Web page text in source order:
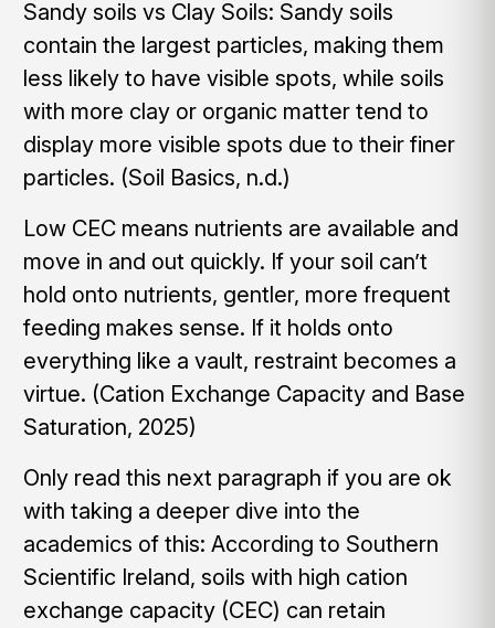
Sandy soils vs Clay Soils: Sandy soils
contain the largest particles, making them
less likely to have visible spots, while soils
with more clay or organic matter tend to
display more visible spots due to their finer
particles. (Soil Basics, n.d.)
Low CEC means nutrients are available and
move in and out quickly. If your soil can’t
hold onto nutrients, gentler, more frequent
feeding makes sense. If it holds onto
everything like a vault, restraint becomes a
virtue. (Cation Exchange Capacity and Base
Saturation, 2025)
Only read this next paragraph if you are ok
with taking a deeper dive into the
academics of this: According to Southern
Scientific Ireland, soils with high cation
exchange capacity (CEC) can retain